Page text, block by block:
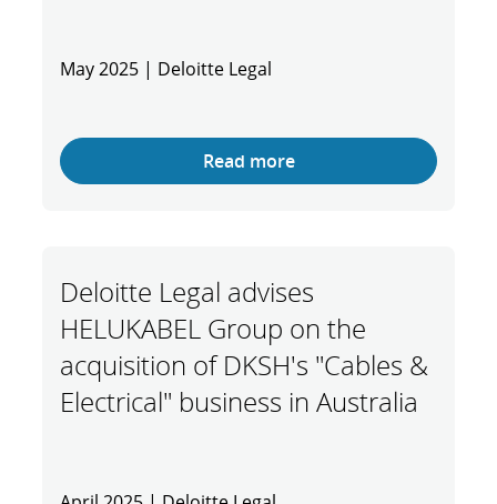
May 2025 | Deloitte Legal
Read more
Deloitte Legal advises
HELUKABEL Group on the
acquisition of DKSH's "Cables &
Electrical" business in Australia